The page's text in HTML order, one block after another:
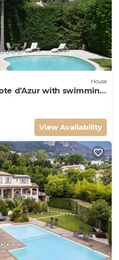
House
d’Azur with swimming
view
View Availability